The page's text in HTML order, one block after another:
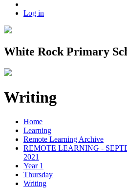
Log in
White Rock Primary
Writing
Home
Learning
Remote Learning Archive
REMOTE LEARNING -
2021
Year 1
Thursday
Writing